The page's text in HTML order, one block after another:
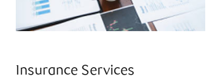
Insurance Services